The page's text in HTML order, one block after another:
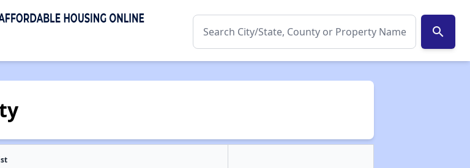
search